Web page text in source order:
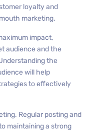
loyalty and
marketing.
impact,
audience and the
the
will help
to effectively
Regular posting and
maintaining a strong